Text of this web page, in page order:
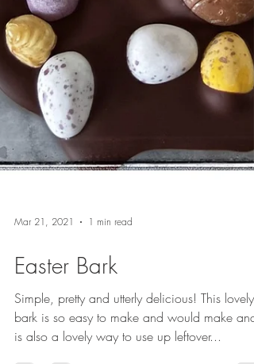
Mar 21, 2021 1 min read
Easter Bark